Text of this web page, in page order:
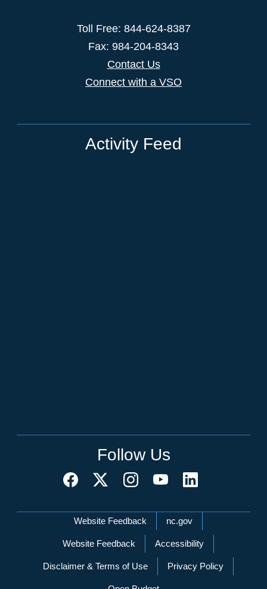
Toll Free: 844-624-8387
Fax: 984-204-8343
Contact Us
Connect with a VSO
Activity Feed
Follow Us
Network Menu
Website Feedback nc.gov
Website Feedback Accessibility
Disclaimer & Terms of Use Privacy Policy